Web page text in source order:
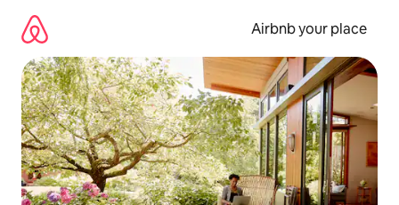
content
Airbnb your place